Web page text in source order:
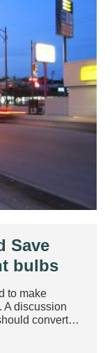
Save
bulbs
to make
A discussion
convert